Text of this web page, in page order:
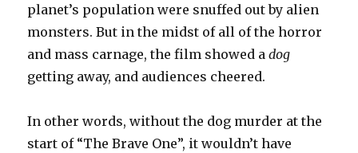
planet’s population were snuffed out by alien
monsters. But in the midst of all of the horror
and mass carnage, the film showed adog
getting away, and audiences cheered.
In other words, without the dog murder at the
start of “The Brave One”, it wouldn’t have